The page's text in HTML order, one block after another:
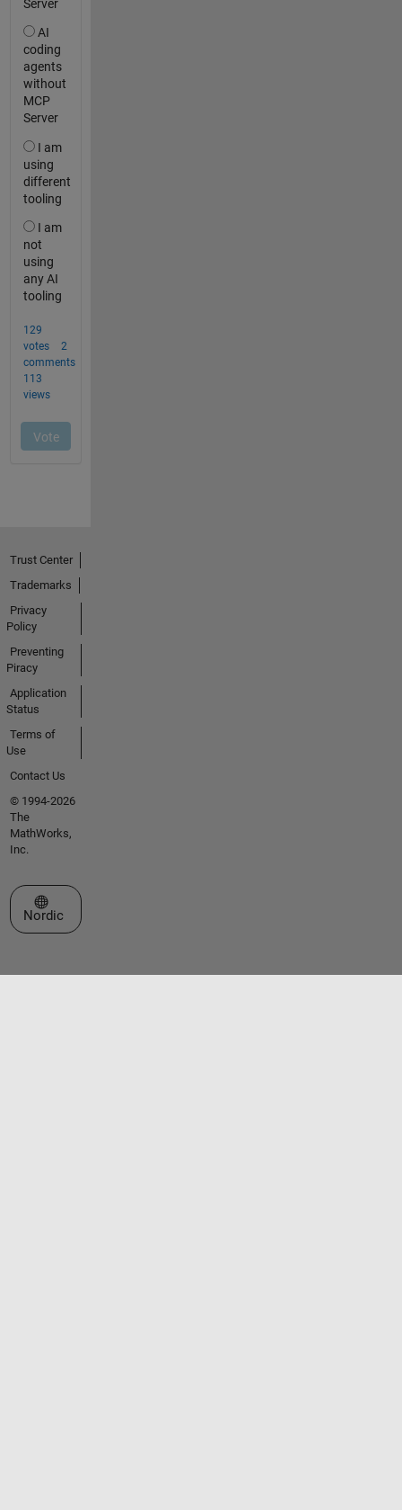
Trust Center
Trademarks
Privacy
Policy
Preventing
Piracy
Application
Status
Terms of
Use
Contact Us
© 1994-2026
The
MathWorks,
Inc.
Select a Web Site
Nordic